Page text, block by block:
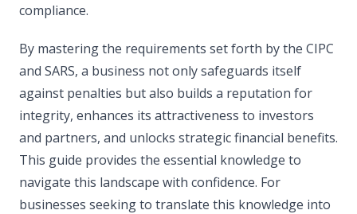
compliance.
By mastering the requirements set forth by the CIPC
and SARS, a business not only safeguards itself
against penalties but also builds a reputation for
integrity, enhances its attractiveness to investors
and partners, and unlocks strategic financial benefits.
This guide provides the essential knowledge to
navigate this landscape with confidence. For
businesses seeking to translate this knowledge into